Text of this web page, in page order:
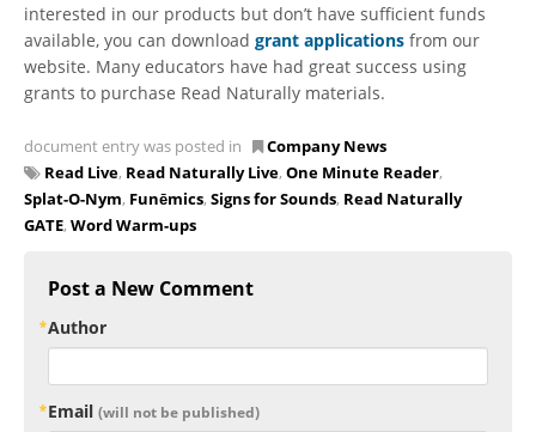
interested in our products but don’t have sufficient funds
available, you can download grant applications from our
website. Many educators have had great success using
grants to purchase Read Naturally materials.
document entry was posted in
Company News
Read Live, Read Naturally Live, One Minute Reader,
Splat-O-Nym, Funēmics, Signs for Sounds, Read Naturally
GATE, Word Warm-ups
Post a New Comment
Author
Email (will not be published)